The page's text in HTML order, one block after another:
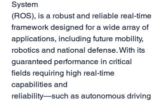
System
(ROS), is a robust and reliable real-time
framework designed for a wide array of
applications, including future mobility,
robotics and national defense. With its
guaranteed performance in critical
fields requiring high real-time
capabilities and
reliability—such as autonomous driving